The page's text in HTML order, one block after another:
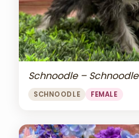
Schnoodle – Schnoodle
SCHNOODLE FEMALE